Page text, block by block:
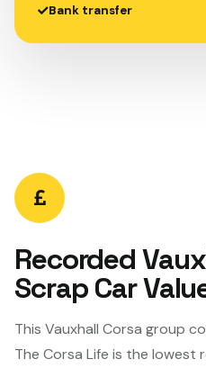
Bank transfer
Recorded
Scrap Car
This Vauxhall Corsa group
The Corsa Life is the lowest